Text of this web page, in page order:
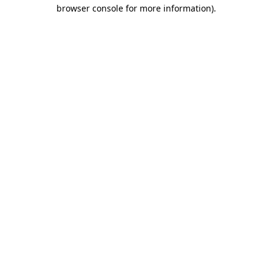
browser console for more information).